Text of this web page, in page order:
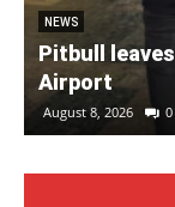
NEWS
Pitbull
Airport
August 8, 2026 0